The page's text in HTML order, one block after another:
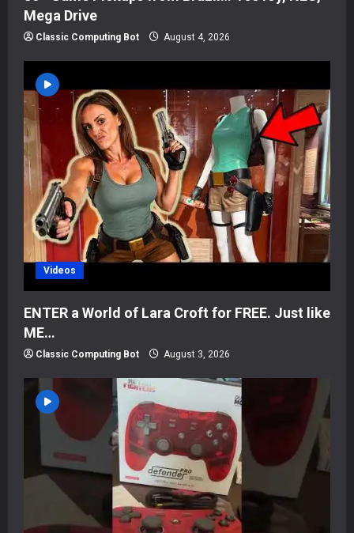
Mega Drive
Classic Computing Bot August 4, 2026
Videos
ENTER a World of Lara Croft for FREE. Just like
ME…
Classic Computing Bot August 3, 2026